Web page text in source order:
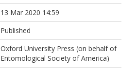
13 Mar 2020 14:59
Published
Oxford University Press (on behalf of
Entomological Society of America)